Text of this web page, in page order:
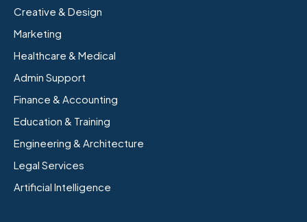
Creative & Design
Marketing
Healthcare & Medical
Admin Support
Finance & Accounting
Education & Training
Engineering & Architecture
Legal Services
Artificial Intelligence